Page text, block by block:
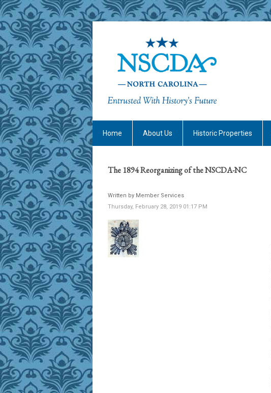
Home About Us Historic Properties
The 1894 Reorganizing of the NSCDA-NC
Written by Member Services
Thursday, February 28, 2019 01:17 PM